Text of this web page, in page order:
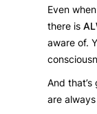
Even
there is
aware of.
And
are